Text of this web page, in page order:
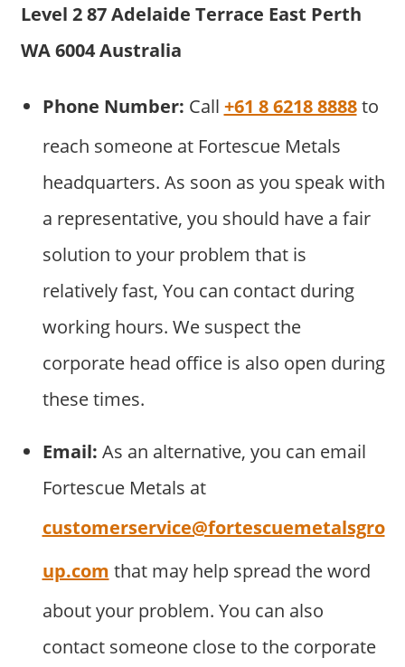
Level 2 87 Adelaide Terrace East Perth
WA 6004 Australia
Phone Number: Call +61 8 6218 8888to
reach someone at Fortescue Metals
headquarters. As soon as you speak with
a representative, you should have a fair
solution to your problem that is
relatively fast, You can contact during
working hours. We suspect the
corporate head office is also open during
these times.
Email: As an alternative, you can email
Fortescue Metals at
customerservice@fortescuemetalsgro
up.com that may help spread the word
about your problem. You can also
contact someone close to the corporate